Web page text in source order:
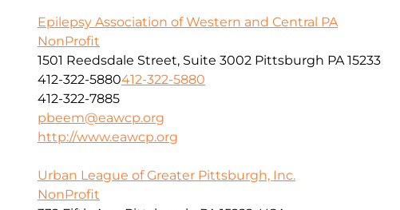
Epilepsy Association of Western and Central PA
NonProfit
1501 Reedsdale Street, Suite 3002 Pittsburgh PA 15233
412-322-5880412-322-5880
412-322-7885
pbeem@eawcp.org
http://www.eawcp.org
Urban League of Greater Pittsburgh, Inc.
NonProfit